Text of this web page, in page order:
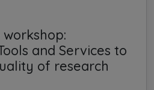
workshop:
and Services to
of research